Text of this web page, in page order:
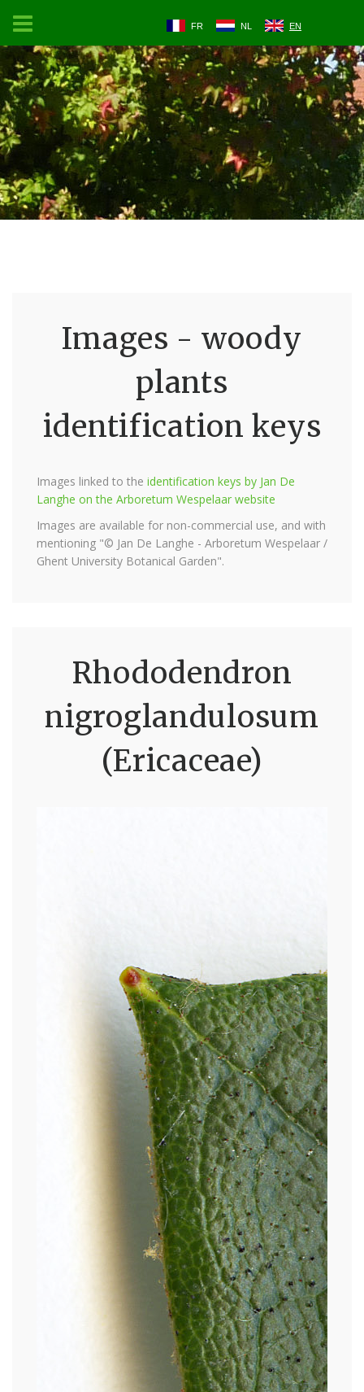
FR NL EN
Images - woody
plants
identification keys
Images linked to the identification keys by Jan De
Langhe on the Arboretum Wespelaar website
Images are available for non-commercial use, and with
mentioning "© Jan De Langhe - Arboretum Wespelaar /
Ghent University Botanical Garden".
Rhododendron
nigroglandulosum
(Ericaceae)